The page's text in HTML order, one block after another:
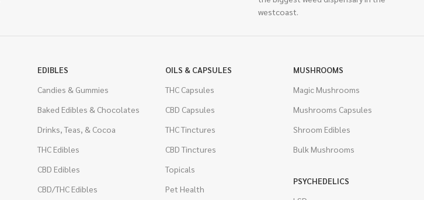
westcoast.
EDIBLES
Candies & Gummies
Baked Edibles & Chocolates
Drinks, Teas, & Cocoa
THC Edibles
CBD Edibles
CBD/THC Edibles
OILS & CAPSULES
THC Capsules
CBD Capsules
THC Tinctures
CBD Tinctures
Topicals
Pet Health
MUSHROOMS
Magic Mushrooms
Mushrooms Capsules
Shroom Edibles
Bulk Mushrooms
PSYCHEDELICS